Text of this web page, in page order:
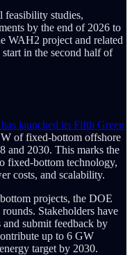
feasibility studies,
by the end of 2026 to
WAH2 project and related
in the second half of
launched its Fifth Green
of fixed-bottom offshore
and 2030. This marks the
fixed-bottom technology,
costs, and scalability.
projects, the DOE
Stakeholders have
submit feedback by
up to 6 GW
target by 2030.